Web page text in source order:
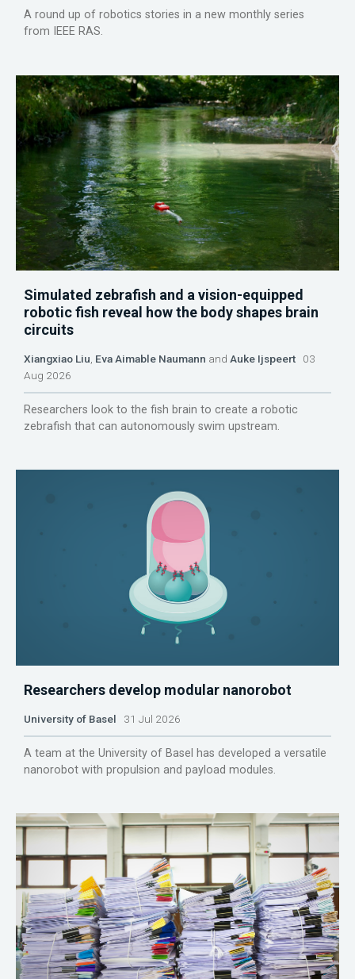
A round up of robotics stories in a new monthly series
from IEEE RAS.
Simulated zebrafish and a vision-equipped
robotic fish reveal how the body shapes brain
circuits
Xiangxiao Liu Eva Aimable Naumann and Auke Ijspeert 03
Aug 2026
Researchers look to the fish brain to create a robotic
zebrafish that can autonomously swim upstream.
Researchers develop modular nanorobot
University of Basel 31 Jul 2026
A team at the University of Basel has developed a versatile
nanorobot with propulsion and payload modules.